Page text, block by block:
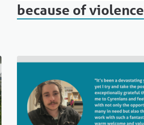
because of violence